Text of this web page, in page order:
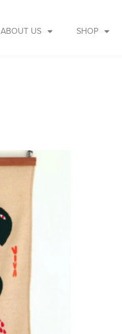
ABOUT US SHOP